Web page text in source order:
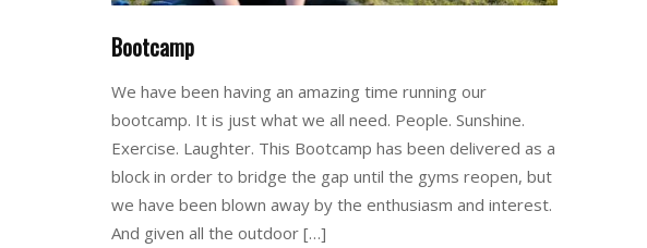
Bootcamp
We have been having an amazing time running our
bootcamp. It is just what we all need. People. Sunshine.
Exercise. Laughter. This Bootcamp has been delivered as a
block in order to bridge the gap until the gyms reopen, but
we have been blown away by the enthusiasm and interest.
And given all the outdoor […]